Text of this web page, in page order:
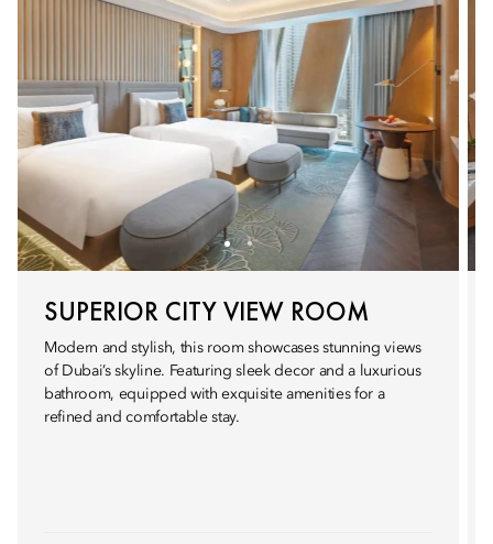
SUPERIOR CITY VIEW ROOM
Modern and stylish, this room showcases stunning views
of Dubai’s skyline. Featuring sleek decor and a luxurious
bathroom, equipped with exquisite amenities for a
refined and comfortable stay.